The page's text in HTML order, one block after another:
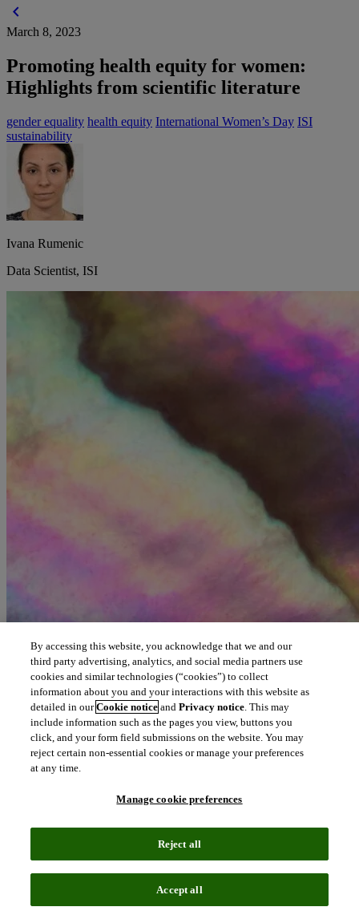
chevron_left
March 8, 2023
Promoting health equity for women:
Highlights from scientific literature
gender equality health equity International Women’s Day ISI
sustainability
Ivana Rumenic
Data Scientist, ISI
By accessing this website, you acknowledge that we and our
third party advertising, analytics, and social media partners use
cookies and similar technologies (“cookies”) to collect
information about you and your interactions with this website as
detailed in ourCookie notice andPrivacy notice. This may
include information such as the pages you view, buttons you
click, and your form field submissions on the website. You may
reject certain non-essential cookies or manage your preferences
at any time.
Manage cookie preferences
Reject all
Accept all